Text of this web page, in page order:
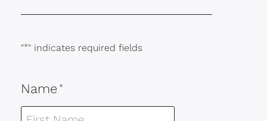
"*" indicates required fields
Name *